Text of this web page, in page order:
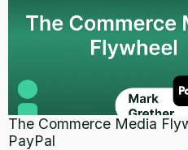
The Commerce Media
PayPal